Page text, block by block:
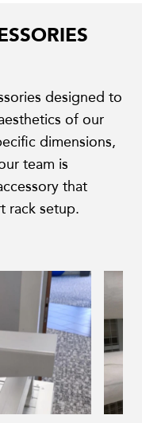
designed to
of our
dimensions,
team is
that
rack setup.